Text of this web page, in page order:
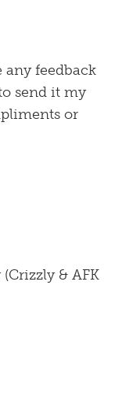
any feedback
send it my
or
& AFK